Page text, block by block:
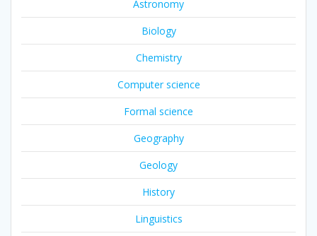
Astronomy
Biology
Chemistry
Computer science
Formal science
Geography
Geology
History
Linguistics